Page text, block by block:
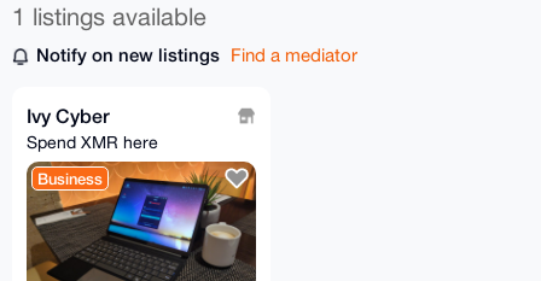
1 listings available
Notify on new listings Find a mediator
Ivy Cyber
Spend XMR here
Business